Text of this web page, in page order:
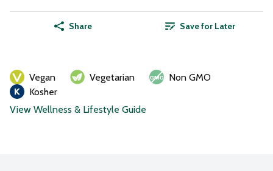
Share Save for Later
Vegan Vegetarian
Non GMO
Kosher
View Wellness & Lifestyle Guide